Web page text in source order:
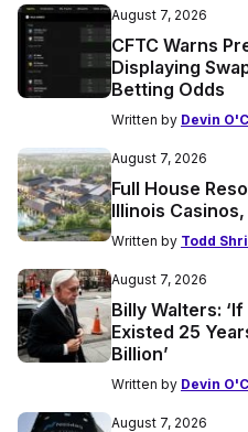
August 7, 2026
CFTC Warns
Displaying
Betting Odds
Written by Devin
August 7, 2026
Full House
Illinois
Written by Todd
August 7, 2026
Billy Walters:
Existed 25
Billion’
Written by Devin
August 7, 2026